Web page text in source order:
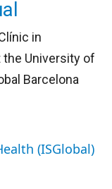
in
University of
Barcelona
(ISGlobal)